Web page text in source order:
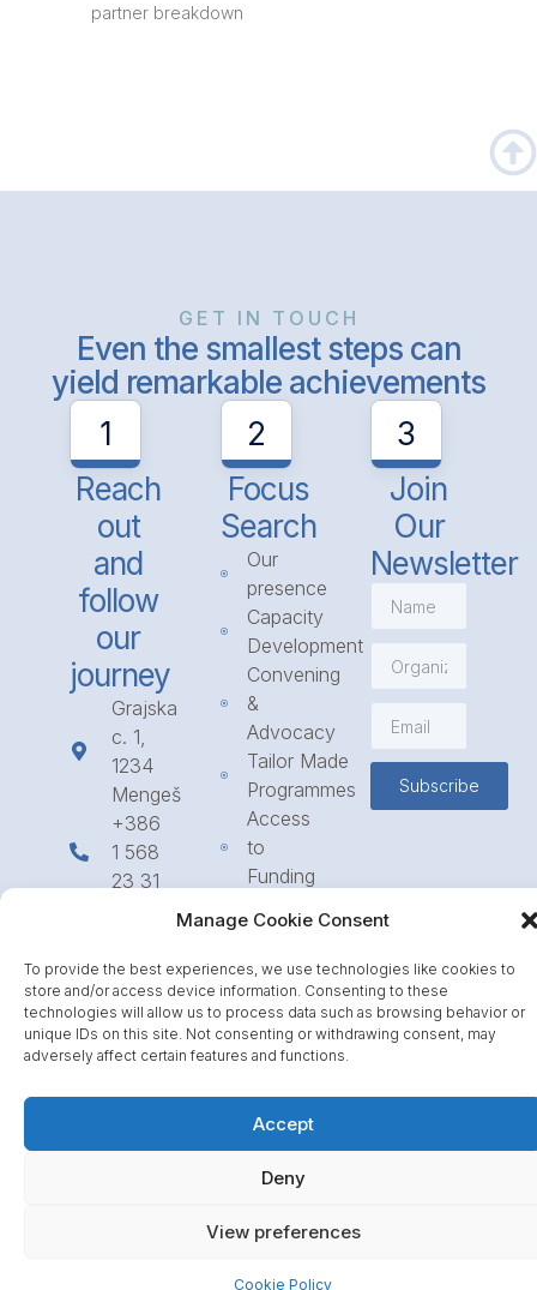
Manage Cookie Consent
To provide the best experiences, we use technologies like cookies to
store and/or access device information. Consenting to these
technologies will allow us to process data such as browsing behavior or
unique IDs on this site. Not consenting or withdrawing consent, may
adversely affect certain features and functions.
Accept
Deny
View preferences
Cookie Policy
partner breakdown
GET IN TOUCH
Even the smallest steps can
yield remarkable achievements
1
Reach
out
and
follow
our
journey
Grajska
c. 1,
1234
Mengeš
+386
1 568
23 31
info@icpe.int
2
Focus
Search
Our
presence
Capacity
Development
Convening
&
Advocacy
Tailor Made
Programmes
Access
to
Funding
Partnerships
Journal
3
Join
Our
Newsletter
Subscribe